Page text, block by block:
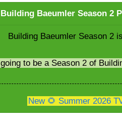
Building Baeumler Season 2
Building Baeumler Season 2
going to be a Season 2 of
New 🌻 Summer 2026